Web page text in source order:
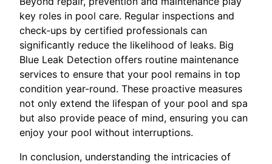
key roles in pool care. Regular inspections and
check-ups by certified professionals can
significantly reduce the likelihood of leaks. Big
Blue Leak Detection offers routine maintenance
services to ensure that your pool remains in top
condition year-round. These proactive measures
not only extend the lifespan of your pool and spa
but also provide peace of mind, ensuring you can
enjoy your pool without interruptions.
In conclusion, understanding the intricacies of